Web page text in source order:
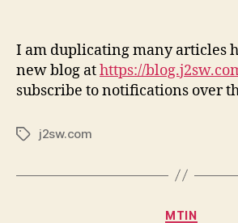
I am duplicating many articles
new blog athttps://
subscribe to notifications over
Tagsj2sw.com
MTIN